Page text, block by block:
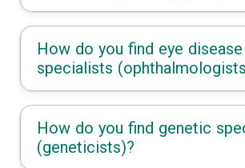
How do you find eye disease
specialists
How do you find genetic
(geneticists)?